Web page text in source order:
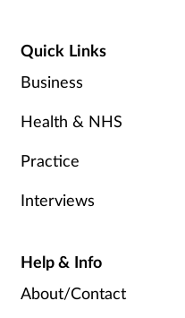
Quick Links
Business
Health & NHS
Practice
Interviews
Help & Info
About/Contact